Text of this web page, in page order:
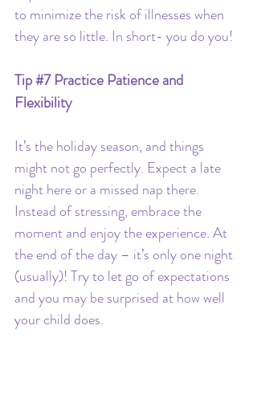
to minimize the risk of illnesses when
they are so little. In short- you do you!
Tip #7 Practice Patience and
Flexibility
It’s the holiday season, and things
might not go perfectly. Expect a late
night here or a missed nap there.
Instead of stressing, embrace the
moment and enjoy the experience. At
the end of the day – it’s only one night
(usually)! Try to let go of expectations
and you may be surprised at how well
your child does.